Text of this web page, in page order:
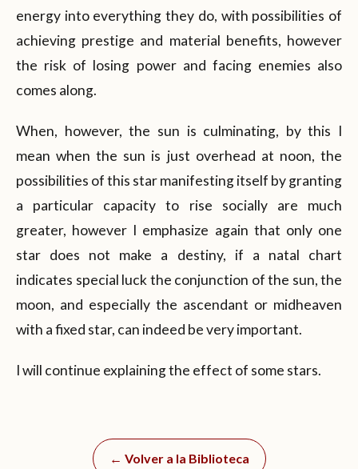
energy into everything they do, with possibilities of
achieving prestige and material benefits, however
the risk of losing power and facing enemies also
comes along.
When, however, the sun is culminating, by this I
mean when the sun is just overhead at noon, the
possibilities of this star manifesting itself by granting
a particular capacity to rise socially are much
greater, however I emphasize again that only one
star does not make a destiny, if a natal chart
indicates special luck the conjunction of the sun, the
moon, and especially the ascendant or midheaven
with a fixed star, can indeed be very important.
I will continue explaining the effect of some stars.
← Volver a la Biblioteca